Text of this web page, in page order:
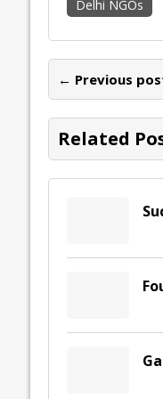
e
b
o
o
k
itt
er
Delhi NGOs
← Previous
Related